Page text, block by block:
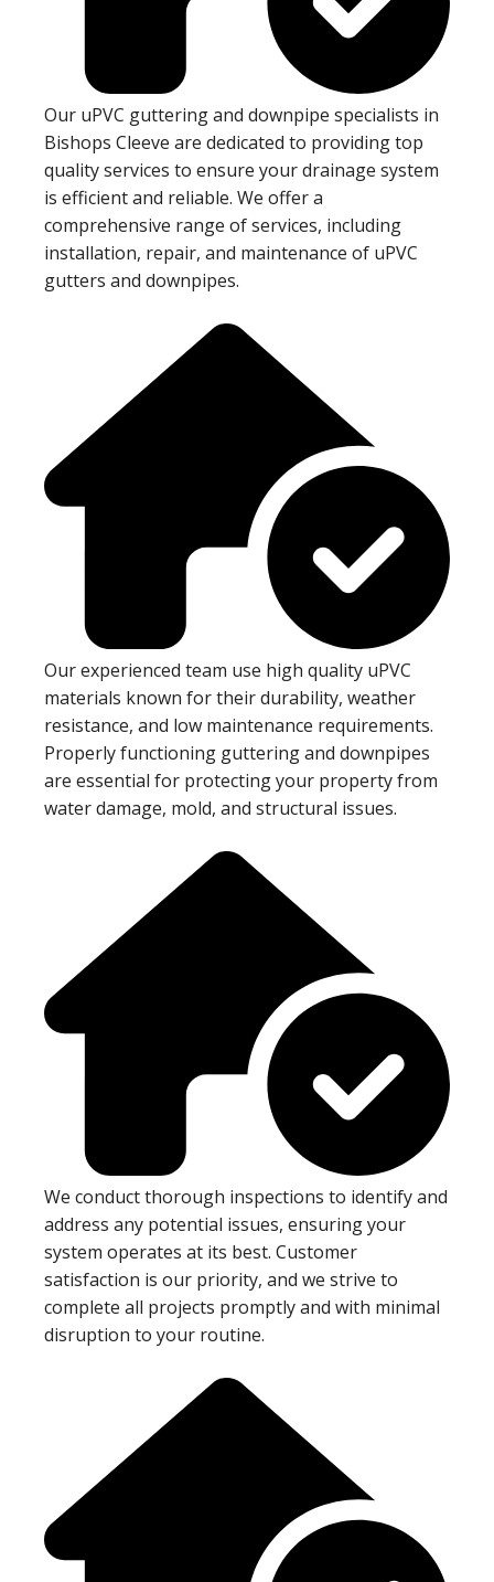
Our uPVC guttering and downpipe specialists in
Bishops Cleeve are dedicated to providing top
quality services to ensure your drainage system
is efficient and reliable. We offer a
comprehensive range of services, including
installation, repair, and maintenance of uPVC
gutters and downpipes.
Our experienced team use high quality uPVC
materials known for their durability, weather
resistance, and low maintenance requirements.
Properly functioning guttering and downpipes
are essential for protecting your property from
water damage, mold, and structural issues.
We conduct thorough inspections to identify and
address any potential issues, ensuring your
system operates at its best. Customer
satisfaction is our priority, and we strive to
complete all projects promptly and with minimal
disruption to your routine.